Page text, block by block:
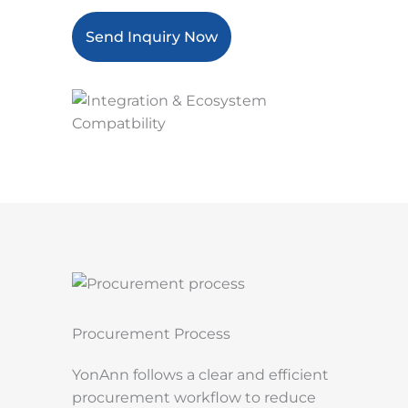
Send Inquiry Now
Procurement Process
YonAnn follows a clear and efficient
procurement workflow to reduce